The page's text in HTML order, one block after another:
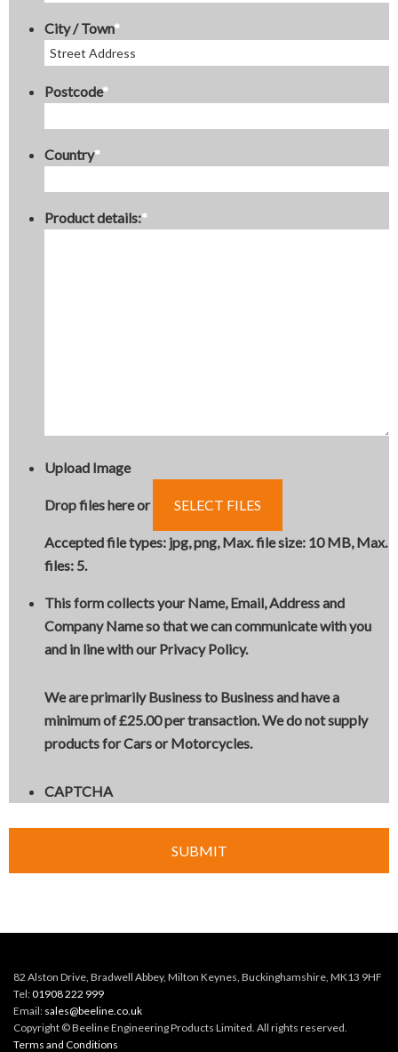
City / Town*
Postcode*
Country*
Product details:*
Upload Image
Drop files here or SELECT FILES
Accepted file types: jpg, png, Max. file size: 10 MB, Max.
files: 5.
This form collects your Name, Email, Address and
Company Name so that we can communicate with you
and in line with our Privacy Policy.
We are primarily Business to Business and have a
minimum of £25.00 per transaction. Wedo notsupply
products for Cars or Motorcycles.
CAPTCHA
82 Alston Drive, Bradwell Abbey, Milton Keynes, Buckinghamshire, MK13 9HF
Tel:01908 222 999
Email: sales@beeline.co.uk
Copyright © Beeline Engineering Products Limited. All rights reserved.
Terms and Conditions